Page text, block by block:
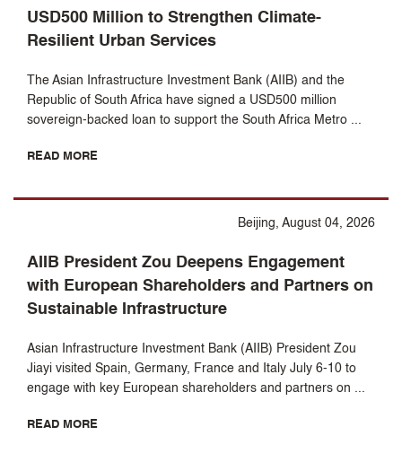
USD500 Million to Strengthen Climate-
Resilient Urban Services
The Asian Infrastructure Investment Bank (AIIB) and the
Republic of South Africa have signed a USD500 million
sovereign-backed loan to support the South Africa Metro ...
READ MORE
Beijing, August 04, 2026
AIIB President Zou Deepens Engagement
with European Shareholders and Partners on
Sustainable Infrastructure
Asian Infrastructure Investment Bank (AIIB) President Zou
Jiayi visited Spain, Germany, France and Italy July 6-10 to
engage with key European shareholders and partners on ...
READ MORE